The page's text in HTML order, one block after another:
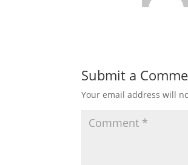
Submit a
Your email address will